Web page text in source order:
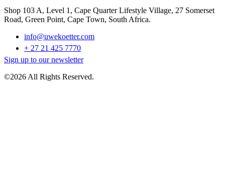
Shop 103 A, Level 1, Cape Quarter Lifestyle Village, 27 Somerset
Road, Green Point, Cape Town, South Africa.
info@uwekoetter.com
+ 27 21 425 7770
Sign up to our newsletter
©2026 All Rights Reserved.